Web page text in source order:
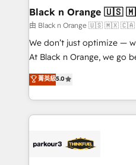
a global consultancy with
boutique firm. At Triario,
but small enough to listen. Our Services: HubSpot
implementations & data
Website design Let’s turn your CRM into your growth
engine!
Black n Orange 🇺🇸
由 Black n Orange 🇺🇸 🇲🇽 🇨🇦
We don’t just optimize —
At Black n Orange, we go
Marketing with our
BOOMS and BOOST.
combination that has
businesses worldwide. As Elite HubSpot Partners, we
strategies that integrate
菁英級5.0